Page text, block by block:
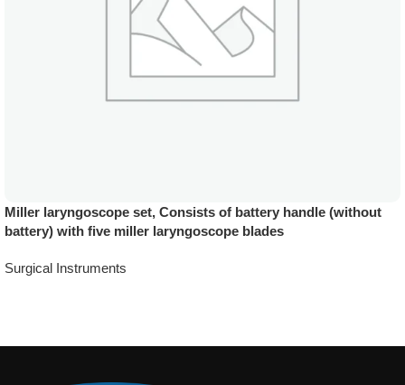
Miller laryngoscope set, Consists of battery handle (without
battery) with five miller laryngoscope blades
Surgical Instruments